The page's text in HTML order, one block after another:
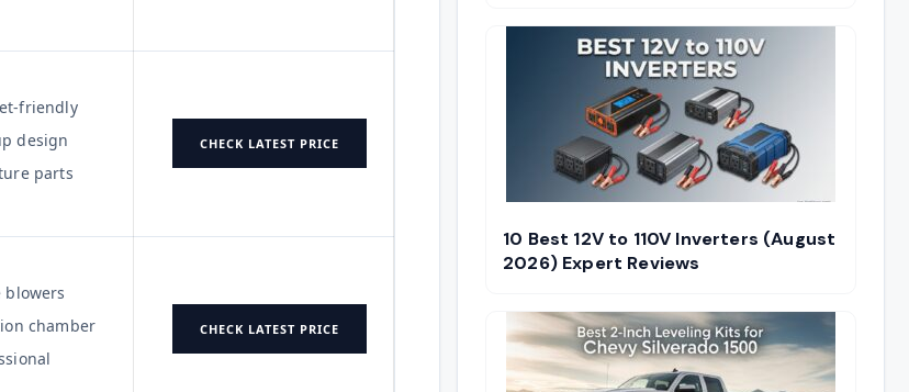
friendly
design
parts
CHECK LATEST PRICE
blowers
chamber
CHECK LATEST PRICE
10 Best 12V to 110V Inverters (August
2026) Expert Reviews